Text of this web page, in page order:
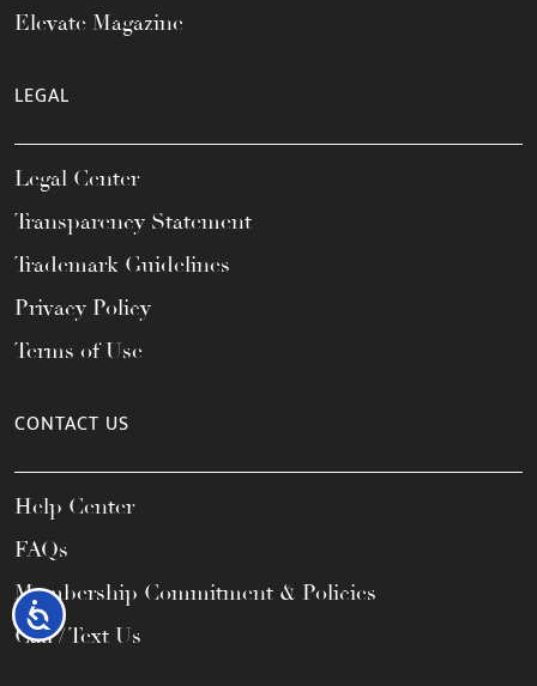
Accessibility
Elevate Magazine
LEGAL
Legal Center
Transparency Statement
Trademark Guidelines
Privacy Policy
Terms of Use
CONTACT US
Help Center
FAQs
Membership Commitment & Policies
Call / Text Us